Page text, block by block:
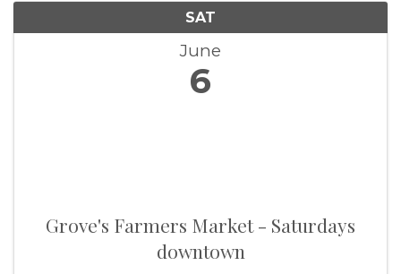
SAT
June
6
Grove's Farmers Market - Saturdays
downtown